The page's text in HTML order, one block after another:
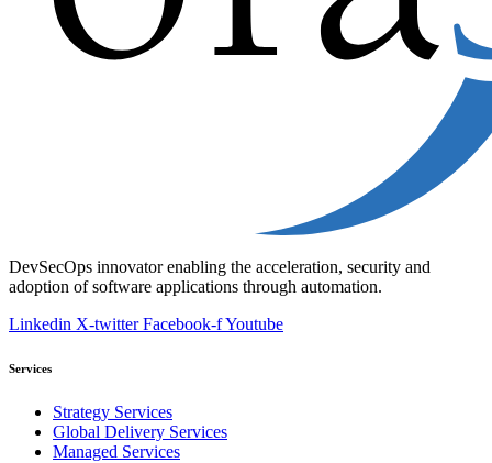
DevSecOps innovator enabling the acceleration, security and
adoption of software applications through automation.
Linkedin X-twitter Facebook-fYoutube
Services
Strategy Services
Global Delivery Services
Managed Services